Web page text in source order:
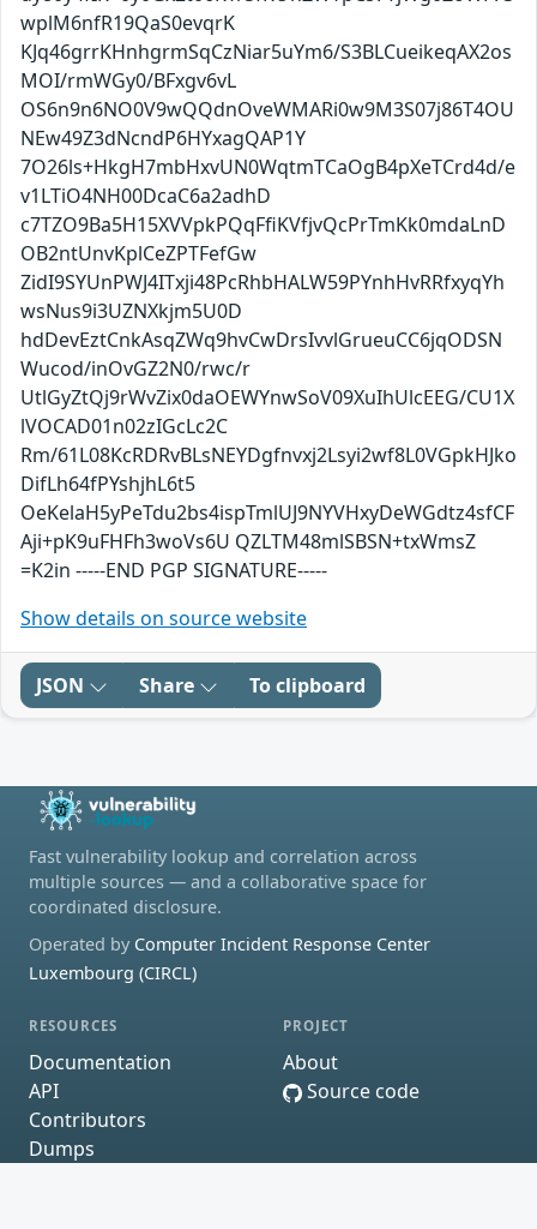
wplM6nfR19QaS0evqrK
KJq46grrKHnhgrmSqCzNiar5uYm6/S3BLCueikeqAX2os
MOI/rmWGy0/BFxgv6vL
OS6n9n6NO0V9wQQdnOveWMARi0w9M3S07j86T4OU
NEw49Z3dNcndP6HYxagQAP1Y
7O26ls+HkgH7mbHxvUN0WqtmTCaOgB4pXeTCrd4d/e
v1LTiO4NH00DcaC6a2adhD
c7TZO9Ba5H15XVVpkPQqFfiKVfjvQcPrTmKk0mdaLnD
OB2ntUnvKplCeZPTFefGw
ZidI9SYUnPWJ4ITxji48PcRhbHALW59PYnhHvRRfxyqYh
wsNus9i3UZNXkjm5U0D
hdDevEztCnkAsqZWq9hvCwDrsIvvlGrueuCC6jqODSN
Wucod/inOvGZ2N0/rwc/r
UtlGyZtQj9rWvZix0daOEWYnwSoV09XuIhUlcEEG/CU1X
lVOCAD01n02zIGcLc2C
Rm/61L08KcRDRvBLsNEYDgfnvxj2Lsyi2wf8L0VGpkHJko
DifLh64fPYshjhL6t5
OeKelaH5yPeTdu2bs4ispTmlUJ9NYVHxyDeWGdtz4sfCF
Aji+pK9uFHFh3woVs6U QZLTM48mlSBSN+txWmsZ
=K2in -----END PGP SIGNATURE-----
Show details on source website
JSON Share To clipboard
Fast vulnerability lookup and correlation across
multiple sources — and a collaborative space for
coordinated disclosure.
Operated by Computer Incident Response Center
Luxembourg (CIRCL)
RESOURCES
Documentation
API
Contributors
Dumps
PROJECT
About
Source code